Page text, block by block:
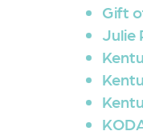
Gift
Julie